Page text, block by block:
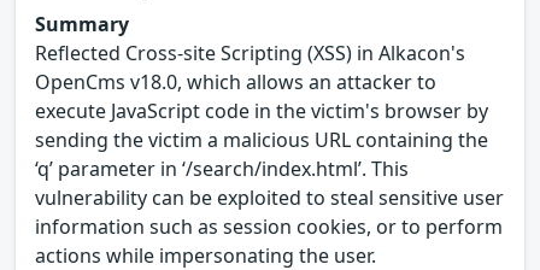
Summary
Reflected Cross-site Scripting (XSS) in Alkacon's
OpenCms v18.0, which allows an attacker to
execute JavaScript code in the victim's browser by
sending the victim a malicious URL containing the
‘q’ parameter in ‘/search/index.html’. This
vulnerability can be exploited to steal sensitive user
information such as session cookies, or to perform
actions while impersonating the user.